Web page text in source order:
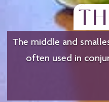
The middle and
often used in